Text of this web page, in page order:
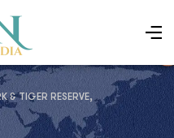
& TIGER RESERVE,